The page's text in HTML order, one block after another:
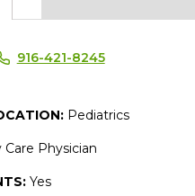
916-421-8245
Pediatrics
Care Physician
Yes